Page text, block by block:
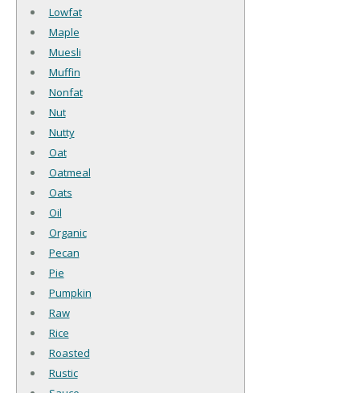
Lowfat
Maple
Muesli
Muffin
Nonfat
Nut
Nutty
Oat
Oatmeal
Oats
Oil
Organic
Pecan
Pie
Pumpkin
Raw
Rice
Roasted
Rustic